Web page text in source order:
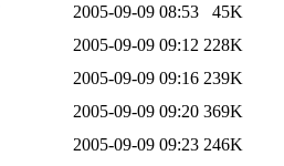
2005-09-09 08:53
45K
2005-09-09 09:12 228K
2005-09-09 09:16 239K
2005-09-09 09:20 369K
2005-09-09 09:23 246K